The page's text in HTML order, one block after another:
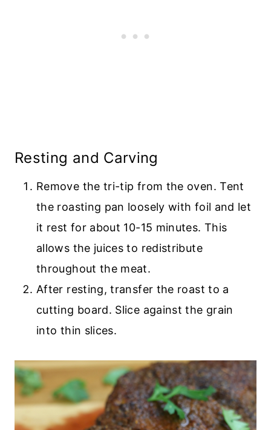
Resting and Carving
Remove the tri-tip from the oven. Tent
the roasting pan loosely with foil and let
it rest for about 10-15 minutes. This
allows the juices to redistribute
throughout the meat.
After resting, transfer the roast to a
cutting board. Slice against the grain
into thin slices.